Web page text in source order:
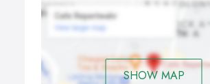
SHOW MAP